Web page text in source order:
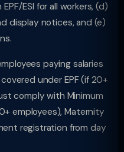
ESI for all workers, (d)
display notices, and (e)
paying salaries
under EPF (if 20+
comply with Minimum
employees), Maternity
registration from day